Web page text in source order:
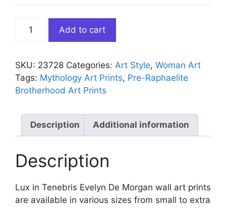
Evelyn
De
Morgan
Add to cart
SKU: 23728 Categories: Art Style, Woman Art
Tags: Mythology Art Prints, Pre-Raphaelite
Brotherhood Art Prints
Description Additional information
Description
Lux in Tenebris Evelyn De Morgan wall art prints
are available in various sizes from small to extra